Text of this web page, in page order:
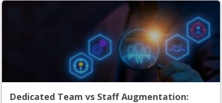
Dedicated Team vs Staff Augmentation: